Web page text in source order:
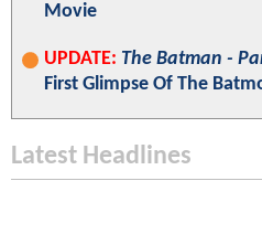
Movie
UPDATE: The Batman -
First Glimpse Of The
Latest Headlines